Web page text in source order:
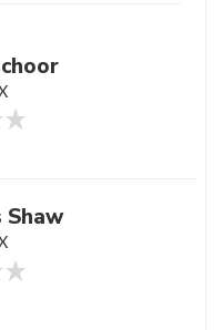
Shaw